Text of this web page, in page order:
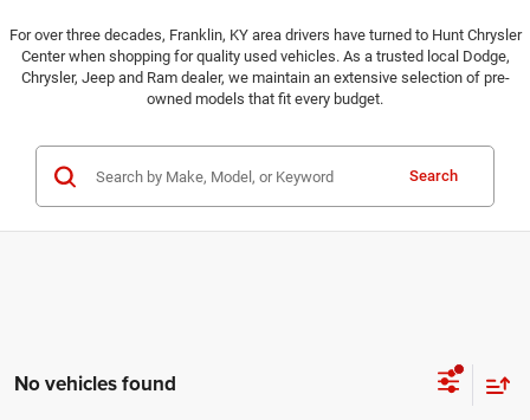
For over three decades, Franklin, KY area drivers have turned to Hunt Chrysler
Center when shopping for quality used vehicles. As a trusted local Dodge,
Chrysler, Jeep and Ram dealer, we maintain an extensive selection of pre-
owned models that fit every budget.
Search
No vehicles found